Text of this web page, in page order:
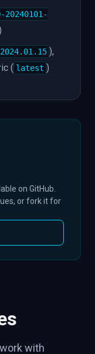
2024.01.15 ),
( latest )
on GitHub.
or fork it for
with